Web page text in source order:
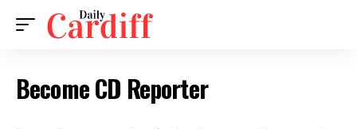
Become CD Reporter